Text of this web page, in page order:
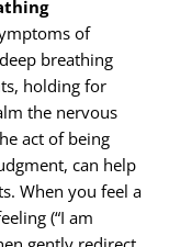
of
breathing
holding for
the nervous
act of being
can help
When you feel a
(“I am